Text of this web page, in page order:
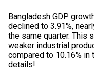
Bangladesh GDP
declined to 3.91%,
the same quarter. This
weaker industrial
compared to 10.16% in
details!